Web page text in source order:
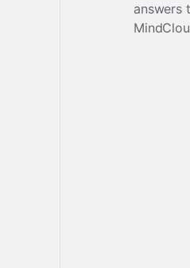
answers